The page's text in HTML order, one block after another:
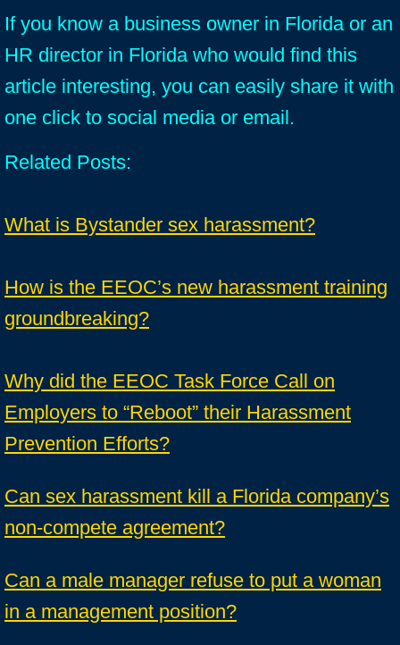
If you know a business owner in Florida or an
HR director in Florida who would find this
article interesting, you can easily share it with
one click to social media or email.
Related Posts:
What is Bystander sex harassment?
How is the EEOC’s new harassment training
groundbreaking?
Why did the EEOC Task Force Call on
Employers to “Reboot” their Harassment
Prevention Efforts?
Can sex harassment kill a Florida company’s
non-compete agreement?
Can a male manager refuse to put a woman
in a management position?